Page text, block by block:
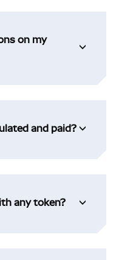
on my
and paid?
any token?